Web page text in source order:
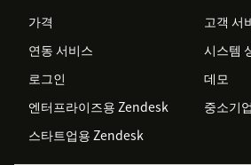
가격
고객 서
연동 서비스
시스템
로그인
데모
엔터프라이즈용 Zendesk
중소기
스타트업용 Zendesk